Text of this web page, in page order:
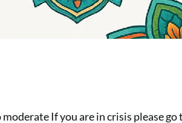
If you are in crisis please